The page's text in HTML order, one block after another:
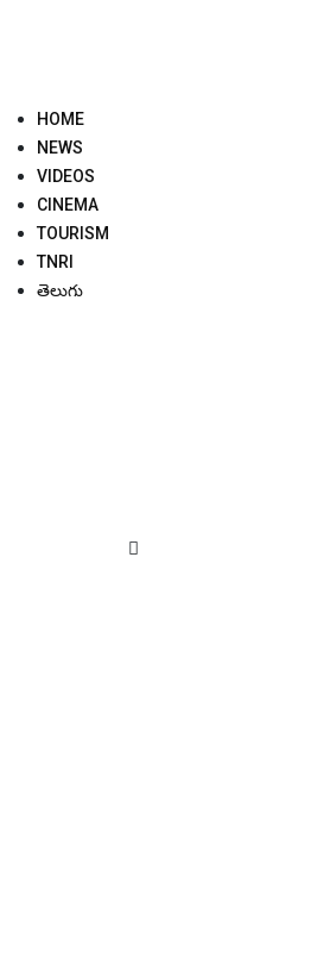
HOME
NEWS
VIDEOS
CINEMA
TOURISM
TNRI
తెలుగు